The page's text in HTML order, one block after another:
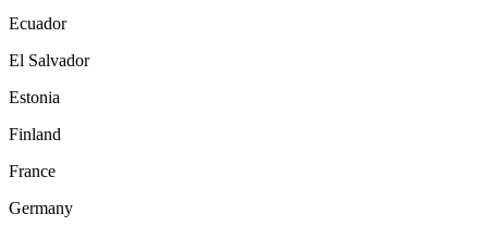
Ecuador
El Salvador
Estonia
Finland
France
Germany